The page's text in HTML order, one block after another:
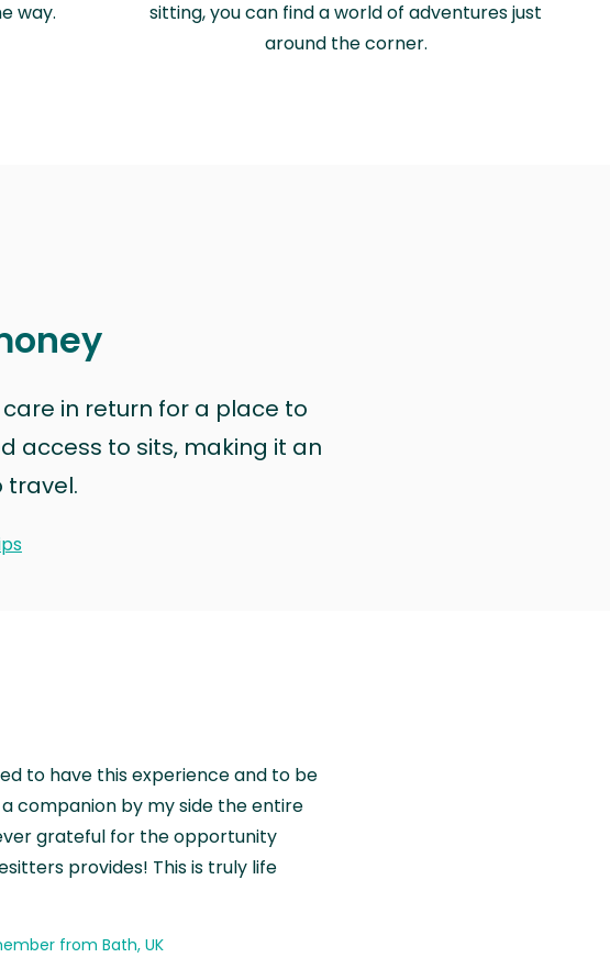
way.
sitting, you can find a world of adventures just
around the corner.
in return for a place to
access to sits, making it an
travel.
to have this experience and to be
companion by my side the entire
grateful for the opportunity
provides! This is truly life
from Bath, UK